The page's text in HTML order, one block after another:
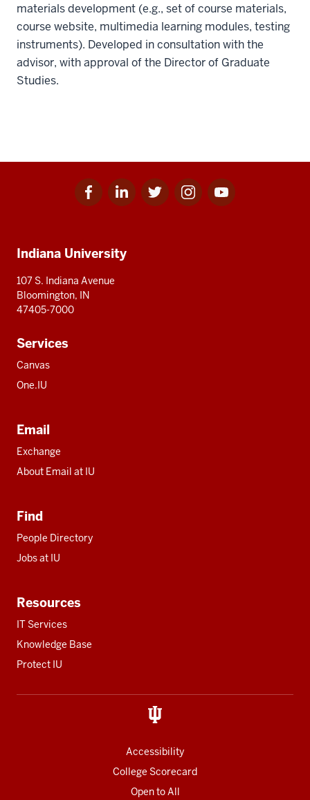
materials development (e.g., set of course materials,
course website, multimedia learning modules, testing
instruments). Developed in consultation with the
advisor, with approval of the Director of Graduate
Studies.
Facebook
for
Linkedin
for
Twitter
for
Instagram
for
Youtube
for
resources
Indiana University
107 S. Indiana Avenue
Bloomington, IN
47405-7000
Services
Canvas
One.IU
Email
Exchange
About Email at IU
Find
People Directory
Jobs at IU
Resources
IT Services
Knowledge Base
Protect IU
Accessibility
College Scorecard
Open to All